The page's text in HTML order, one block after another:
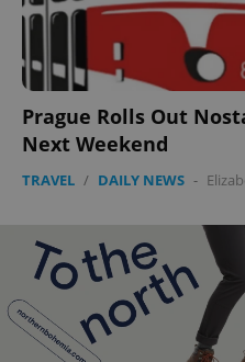
Prague Rolls Out
Next Weekend
TRAVEL / DAILY NEWS -
^qs_[0-9]+$